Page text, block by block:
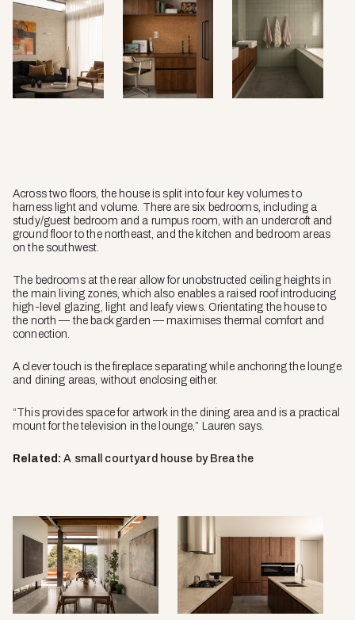
Across two floors, the house is split into four key volumes to
harness light and volume. There are six bedrooms, including a
study/guest bedroom and a rumpus room, with an undercroft and
ground floor to the northeast, and the kitchen and bedroom areas
on the southwest.
The bedrooms at the rear allow for unobstructed ceiling heights in
the main living zones, which also enables a raised roof introducing
high-level glazing, light and leafy views. Orientating the house to
the north — the back garden — maximises thermal comfort and
connection.
A clever touch is the fireplace separating while anchoring the lounge
and dining areas, without enclosing either.
“This provides space for artwork in the dining area and is a practical
mount for the television in the lounge,” Lauren says.
Related:A small courtyard house by Breathe